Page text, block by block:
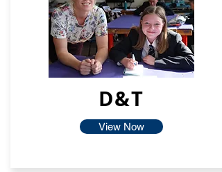
D&T
View Now